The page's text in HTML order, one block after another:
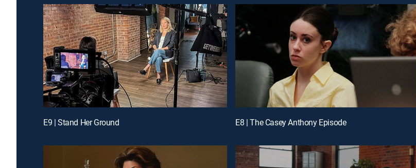
E9 | Stand Her Ground E8 | The Casey Anthony Episode